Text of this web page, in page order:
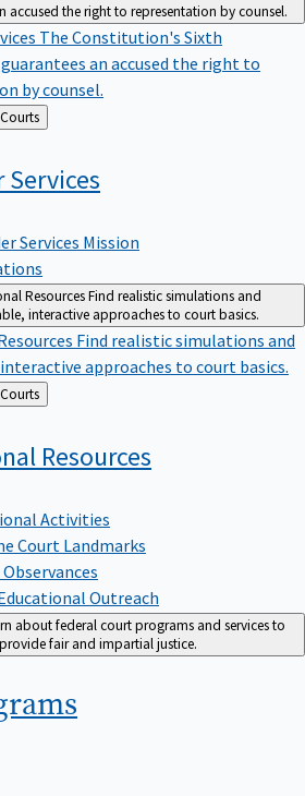
accused the right to representation by counsel.
The Constitution's Sixth
an accused the right to
by counsel.
About Federal Courts
Services
Services Mission
ResourcesFind realistic simulations and
interactive approaches to court basics.
Find realistic simulations and
approaches to court basics.
About Federal Courts
Resources
Activities
Court Landmarks
Outreach
about federal court programs and services to
fair and impartial justice.